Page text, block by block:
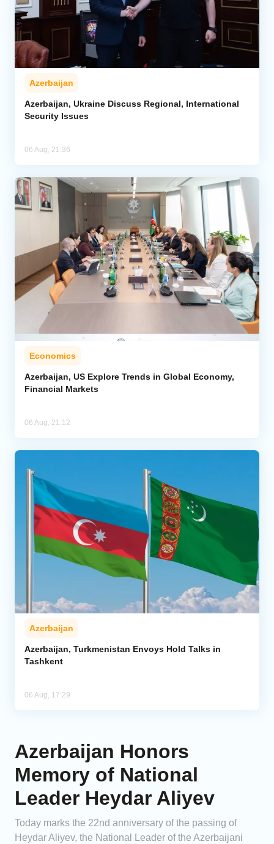
Azerbaijan
Azerbaijan, Ukraine Discuss Regional, International
Security Issues
06 Aug, 21:36
Economics
Azerbaijan, US Explore Trends in Global Economy,
Financial Markets
06 Aug, 21:12
Azerbaijan
Azerbaijan, Turkmenistan Envoys Hold Talks in
Tashkent
06 Aug, 17:29
Azerbaijan Honors
Memory of National
Leader Heydar Aliyev
Today marks the 22nd anniversary of the passing of
Heydar Aliyev, the National Leader of the Azerbaijani